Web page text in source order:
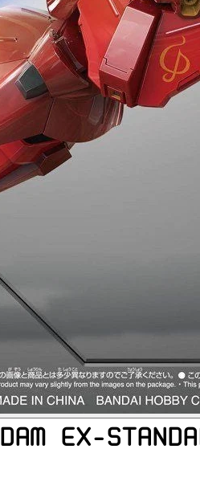
EX-